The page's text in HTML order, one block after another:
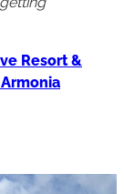
Resort &